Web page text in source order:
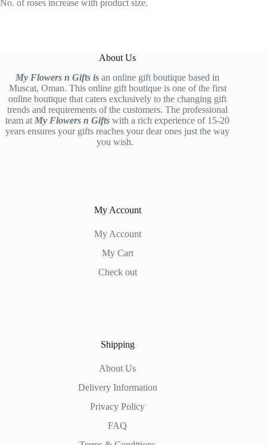
No. of roses increase with product size.
About Us
My Flowers n Gifts is an online gift boutique based in
Muscat, Oman. This online gift boutique is one of the first
online boutique that caters exclusively to the changing gift
trends and requirements of the customers. The professional
team at My Flowers n Giftswith a rich experience of 15-20
years ensures your gifts reaches your dear ones just the way
you wish.
My Account
My Account
My Cart
Check out
Shipping
About Us
Delivery Information
Privacy Policy
FAQ